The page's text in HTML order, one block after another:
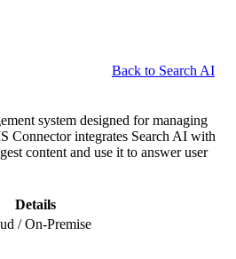
Back to Search AI
system designed for managing
Connector integrates Search AI with
content and use it to answer user
Details
/ On-Premise